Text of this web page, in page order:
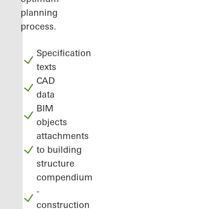
planning
process.
Specification
texts
CAD
data
BIM
objects
attachments
to building
structure
compendium
-
construction